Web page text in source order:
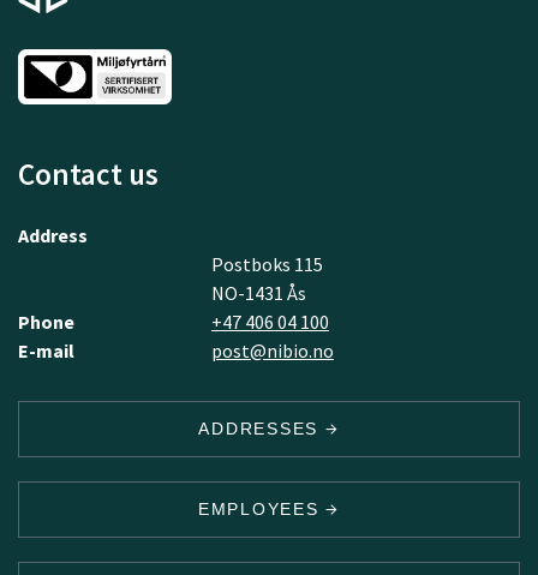
Contact us
Address
Postboks 115
NO-1431 Ås
Phone
+47 406 04 100
E-mail
post@nibio.no
ADDRESSES
EMPLOYEES